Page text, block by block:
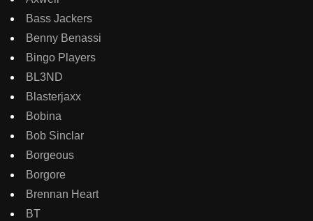
Bass Jackers
Benny Benassi
Bingo Players
BL3ND
Blasterjaxx
Bobina
Bob Sinclar
Borgeous
Borgore
Brennan Heart
BT